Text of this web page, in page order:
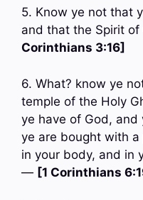
5. Know ye not that
and that the Spirit
Corinthians 3:16]
6. What? know ye
temple of the Holy
ye have of God, and
ye are bought with
in your body, and in
— [1 Corinthians